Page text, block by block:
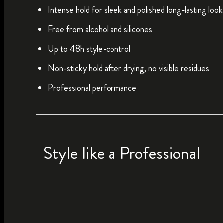
Intense hold for sleek and polished long-lasting
Free from alcohol and silicones
Up to 48h style-control
Non-sticky hold after drying, no visible residues
Professional performance
Style like a Professional